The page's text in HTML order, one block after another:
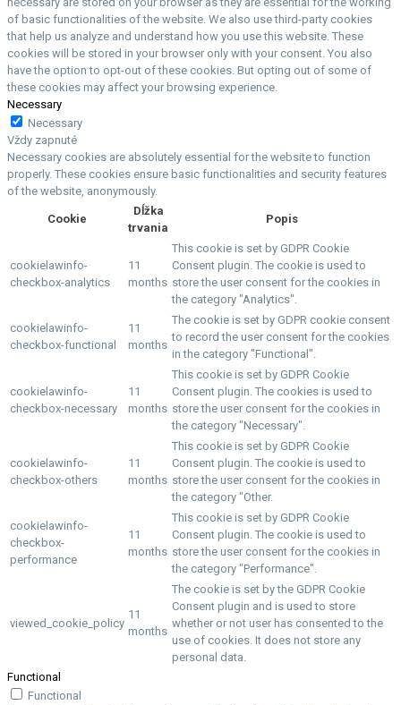
of basic functionalities of the website. We also use third-party cookies
that help us analyze and understand how you use this website. These
cookies will be stored in your browser only with your consent. You also
have the option to opt-out of these cookies. But opting out of some of
these cookies may affect your browsing experience.
Necessary
Necessary
Vždy zapnuté
Necessary cookies are absolutely essential for the website to function
properly. These cookies ensure basic functionalities and security features
of the website, anonymously.
Cookie
Dĺžka
trvania
Popis
cookielawinfo-
checkbox-analytics
11
months
This cookie is set by GDPR Cookie
Consent plugin. The cookie is used to
store the user consent for the cookies in
the category "Analytics".
cookielawinfo-
checkbox-functional
11
months
The cookie is set by GDPR cookie consent
to record the user consent for the cookies
in the category "Functional".
cookielawinfo-
checkbox-necessary
11
months
This cookie is set by GDPR Cookie
Consent plugin. The cookies is used to
store the user consent for the cookies in
the category "Necessary".
cookielawinfo-
checkbox-others
11
months
This cookie is set by GDPR Cookie
Consent plugin. The cookie is used to
store the user consent for the cookies in
the category "Other.
cookielawinfo-
checkbox-
performance
11
months
This cookie is set by GDPR Cookie
Consent plugin. The cookie is used to
store the user consent for the cookies in
the category "Performance".
viewed_cookie_policy
11
months
The cookie is set by the GDPR Cookie
Consent plugin and is used to store
whether or not user has consented to the
use of cookies. It does not store any
personal data.
Functional
Functional